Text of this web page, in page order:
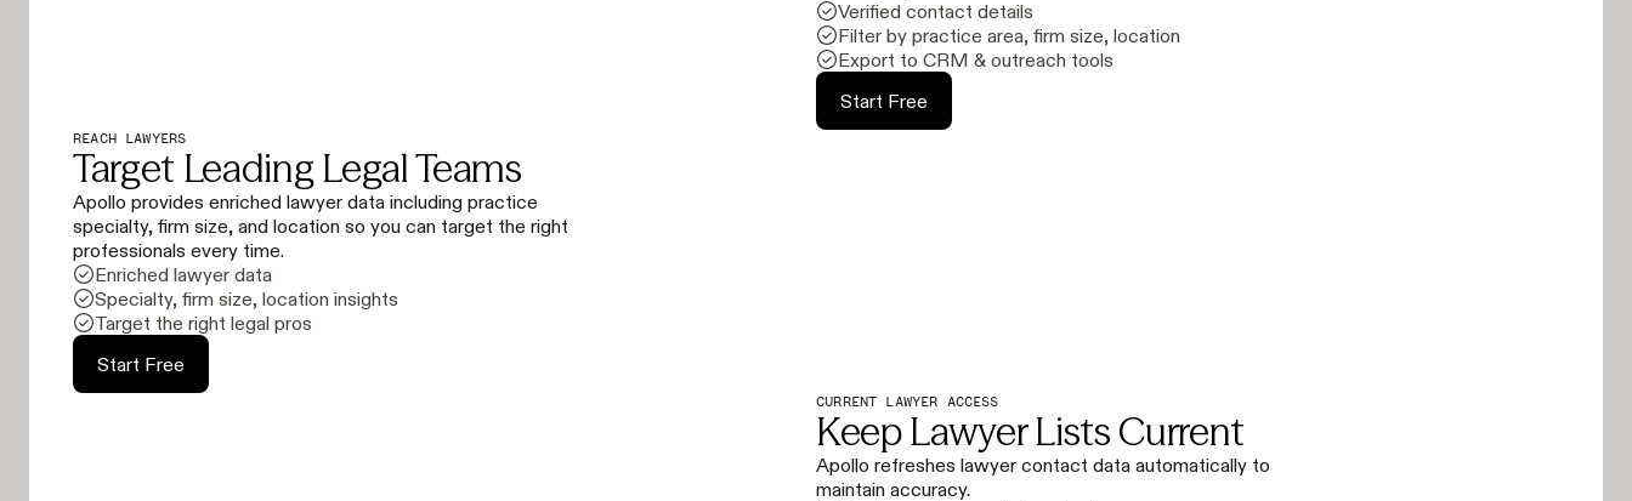
Verified contact details
Filter by practice area, firm size, location
Export to CRM & outreach tools
Start Free
REACH LAWYERS
Target Leading Legal Teams
Apollo provides enriched lawyer data including practice
specialty, firm size, and location so you can target the right
professionals every time.
Enriched lawyer data
Specialty, firm size, location insights
Target the right legal pros
Start Free
CURRENT LAWYER ACCESS
Keep Lawyer Lists Current
Apollo refreshes lawyer contact data automatically to
maintain accuracy.